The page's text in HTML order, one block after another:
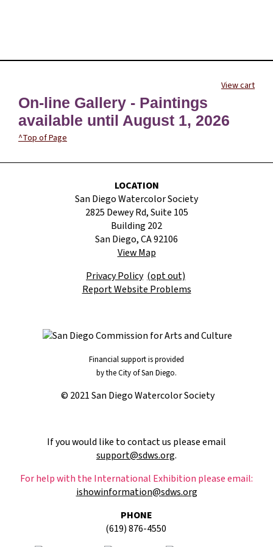
View cart
On-line Gallery - Paintings
available until August 1, 2026
^Top of Page
Financial support is provided
by the City of San Diego.
© 2021 San Diego Watercolor Society
LOCATION
San Diego Watercolor Society
2825 Dewey Rd, Suite 105
Building 202
San Diego, CA 92106
View Map
Privacy Policy (opt out)
Report Website Problems
If you would like to contact us please email
support@sdws.org.
For help with the International Exhibition please email:
ishowinformation@sdws.org
PHONE
(619) 876-4550